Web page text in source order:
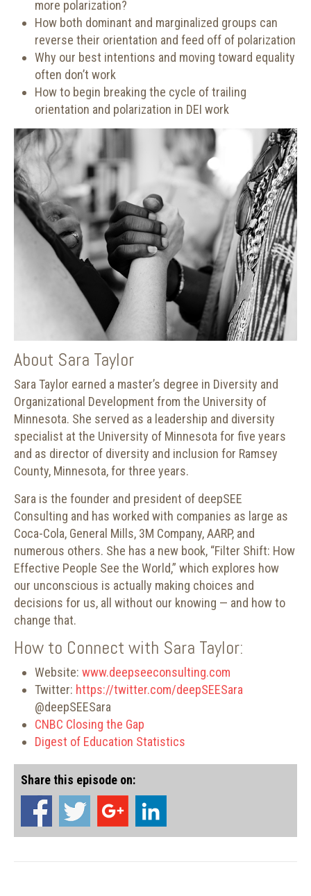
more polarization?
How both dominant and marginalized groups can
reverse their orientation and feed off of polarization
Why our best intentions and moving toward equality
often don’t work
How to begin breaking the cycle of trailing
orientation and polarization in DEI work
About Sara Taylor
Sara Taylor earned a master’s degree in Diversity and
Organizational Development from the University of
Minnesota. She served as a leadership and diversity
specialist at the University of Minnesota for five years
and as director of diversity and inclusion for Ramsey
County, Minnesota, for three years.
Sara is the founder and president of deepSEE
Consulting and has worked with companies as large as
Coca-Cola, General Mills, 3M Company, AARP, and
numerous others. She has a new book, “Filter Shift: How
Effective People See the World,” which explores how
our unconscious is actually making choices and
decisions for us, all without our knowing — and how to
change that.
How to Connect with Sara Taylor:
Website: www.deepseeconsulting.com
Twitter: https://twitter.com/deepSEESara
@deepSEESara
CNBC Closing the Gap
Digest of Education Statistics
Share this episode on: